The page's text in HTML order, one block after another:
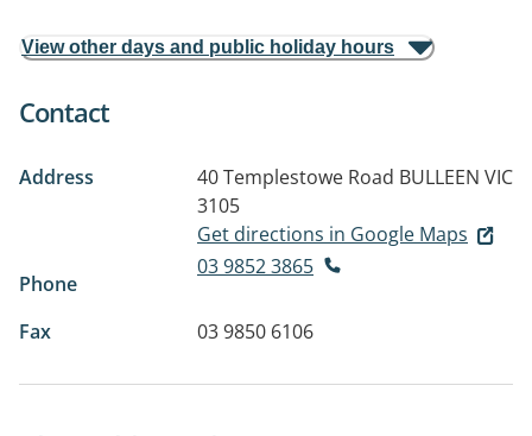
View other days and public holiday hours
Contact
Address 40 Templestowe Road BULLEEN VIC
3105
Get directions in Google Maps
Phone
03 9852 3865
Fax 03 9850 6106